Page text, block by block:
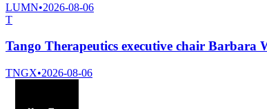
LUMN•2026-08-06
T
Tango Therapeutics executive chair Barbara
TNGX•2026-08-06